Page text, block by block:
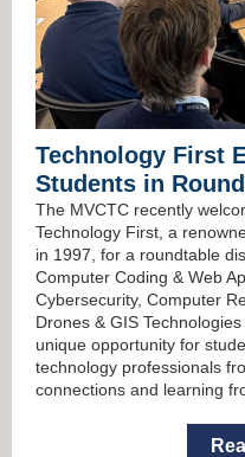
Technology First
Students in
The MVCTC recently
Technology First, a
in 1997, for a roundtable
Computer Coding & Web
Cybersecurity, Computer
Drones & GIS
unique opportunity for
technology professionals
connections and learning